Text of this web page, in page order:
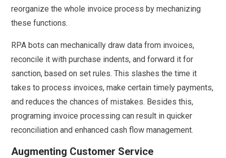
reorganize the whole invoice process by mechanizing
these functions.
RPA bots can mechanically draw data from invoices,
reconcile it with purchase indents, and forward it for
sanction, based on set rules. This slashes the time it
takes to process invoices, make certain timely payments,
and reduces the chances of mistakes. Besides this,
programing invoice processing can result in quicker
reconciliation and enhanced cash flow management.
Augmenting Customer Service